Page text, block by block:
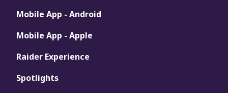
Mobile App - Android
Mobile App - Apple
Raider Experience
Spotlights